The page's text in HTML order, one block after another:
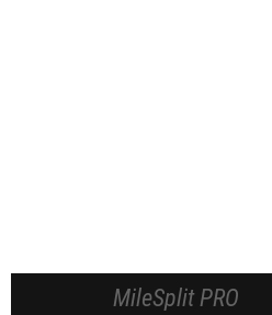
MileSplit PRO